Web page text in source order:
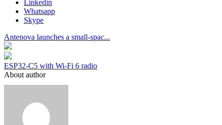
Linkedin
Whatsapp
Skype
Antenova launches a small-spac...
ESP32-C5 with Wi-Fi 6 radio
About author